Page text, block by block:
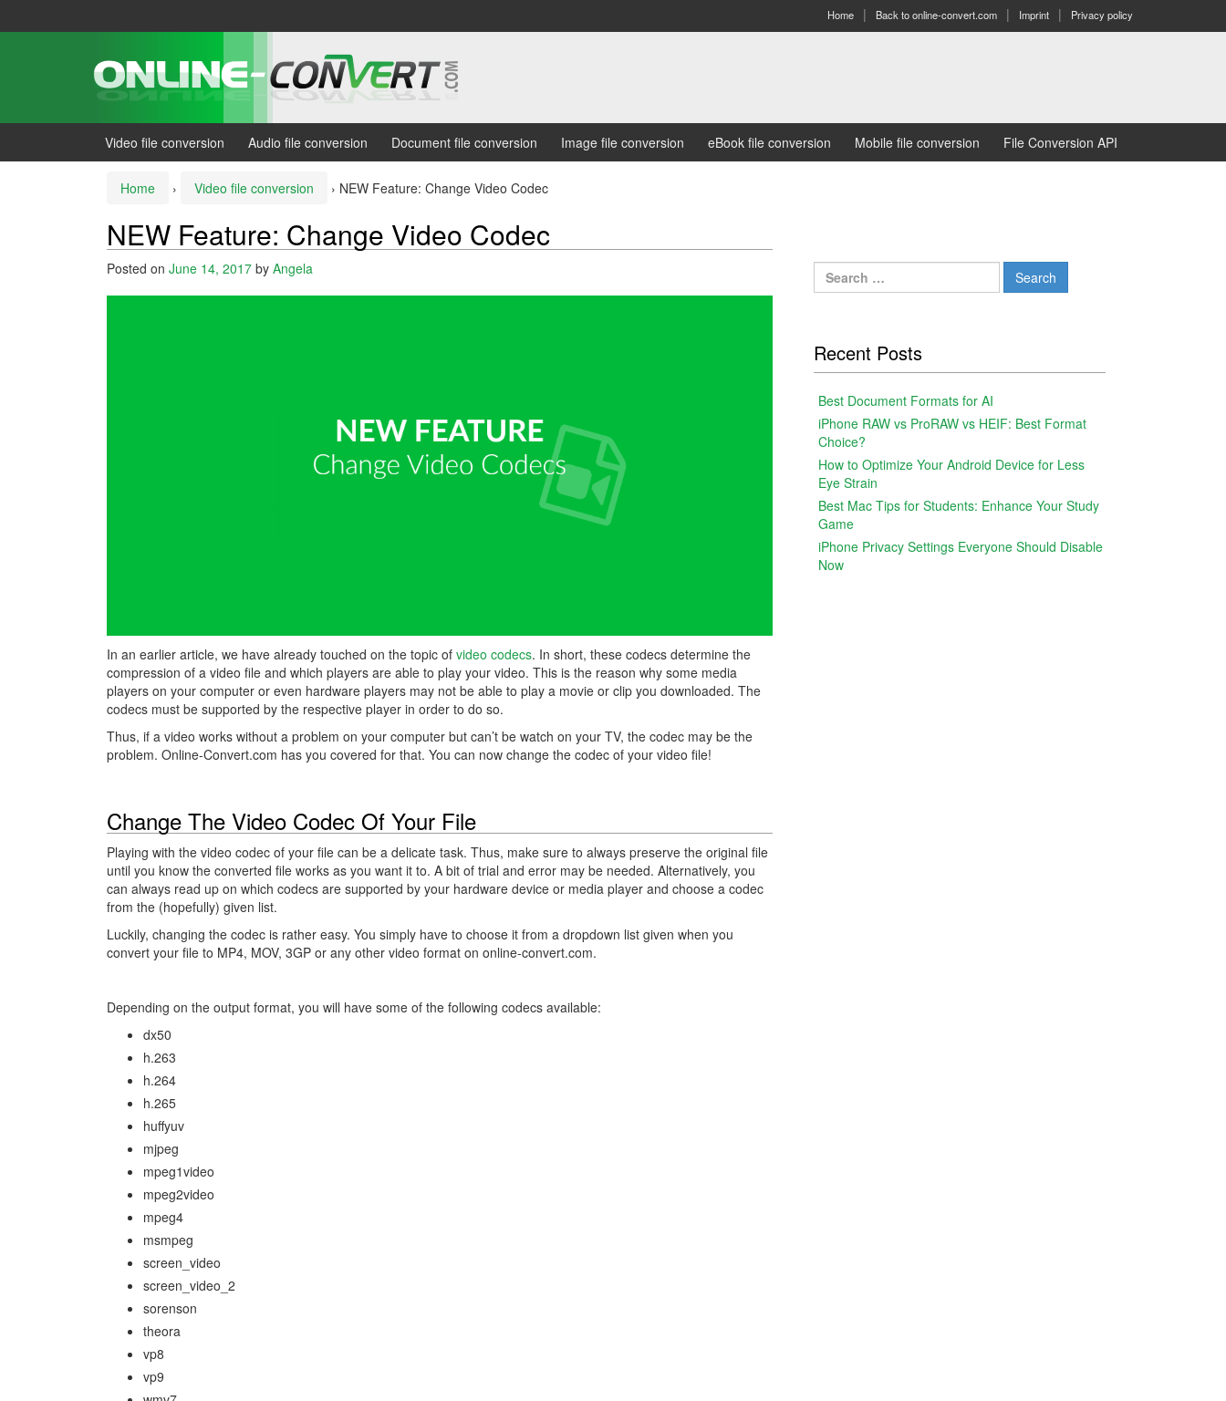
Home Back to online-convert.com Imprint Privacy policy
Video file conversion Audio file conversion Document file conversion Image file conversion eBook file conversion Mobile file conversion File Conversion API
Home › Video file conversion › NEW Feature: Change Video Codec
NEW Feature: Change Video Codec
Posted on June 14, 2017 by Angela
In an earlier article, we have already touched on the topic of video codecs. In short, these codecs determine the
compression of a video file and which players are able to play your video. This is the reason why some media
players on your computer or even hardware players may not be able to play a movie or clip you downloaded. The
codecs must be supported by the respective player in order to do so.
Thus, if a video works without a problem on your computer but can’t be watch on your TV, the codec may be the
problem. Online-Convert.com has you covered for that. You can now change the codec of your video file!
Change The Video Codec Of Your File
Playing with the video codec of your file can be a delicate task. Thus, make sure to always preserve the original file
until you know the converted file works as you want it to. A bit of trial and error may be needed. Alternatively, you
can always read up on which codecs are supported by your hardware device or media player and choose a codec
from the (hopefully) given list.
Luckily, changing the codec is rather easy. You simply have to choose it from a dropdown list given when you
convert your file to MP4, MOV, 3GP or any other video format on online-convert.com.
Depending on the output format, you will have some of the following codecs available:
dx50
h.263
h.264
h.265
huffyuv
mjpeg
mpeg1video
mpeg2video
mpeg4
msmpeg
screen_video
screen_video_2
sorenson
theora
vp8
vp9
Search
for:
Recent Posts
Best Document Formats for AI
iPhone RAW vs ProRAW vs HEIF: Best Format
Choice?
How to Optimize Your Android Device for Less
Eye Strain
Best Mac Tips for Students: Enhance Your Study
Game
iPhone Privacy Settings Everyone Should Disable
Now